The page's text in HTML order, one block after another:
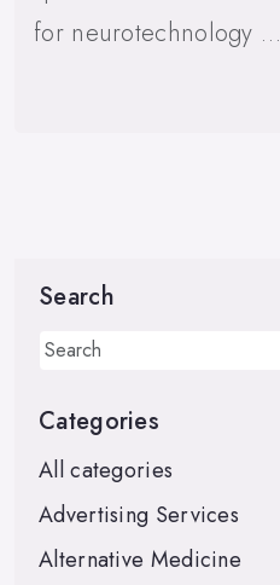
for neurotechnology …
Search
Categories
All categories
Advertising Services
Alternative Medicine